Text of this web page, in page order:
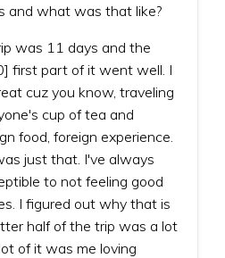
and what was that like?
was 11 days and the
first part of it went well. I
cuz you know, traveling
cup of tea and
food, foreign experience.
just that. I've always
to not feeling good
I figured out why that is
half of the trip was a lot
of it was me loving